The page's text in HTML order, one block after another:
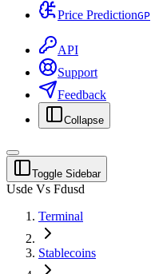
Price PredictionGP
API
Support
Feedback
Collapse
Toggle Sidebar
Usde Vs Fdusd
Terminal
Stablecoins